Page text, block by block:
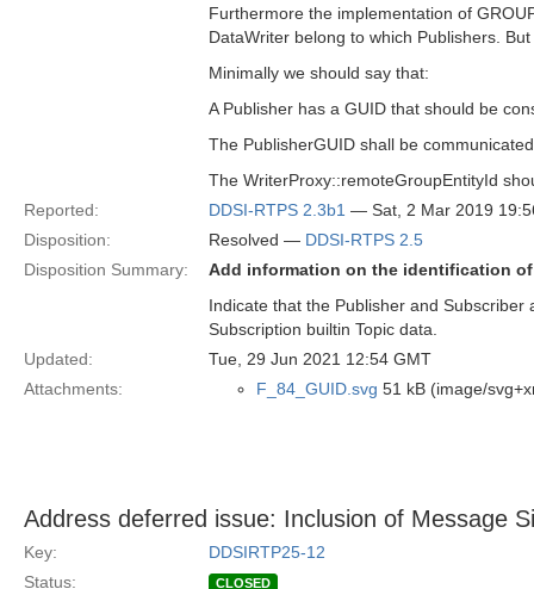
Furthermore the implementation of
DataWriter belong to which Publishers.
Minimally we should say that:
A Publisher has a GUID that should be
The PublisherGUID shall be
The WriterProxy::remoteGroupEntityId
Reported:
DDSI-RTPS 2.3b1 — Sat, 2 Mar 2019
Disposition:
Resolved — DDSI-RTPS 2.5
Disposition Summary:
Add information on the identification
Indicate that the Publisher and
Subscription builtin Topic data.
Updated:
Tue, 29 Jun 2021 12:54 GMT
Attachments:
F_84_GUID.svg 51 kB (image/
Address deferred issue: Inclusion of Message
Key:
DDSIRTP25-12
Status:
CLOSED